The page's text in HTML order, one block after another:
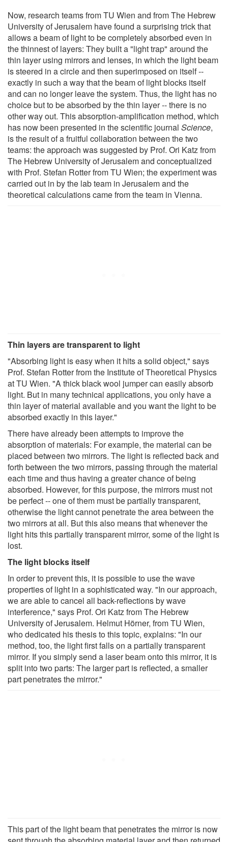
Now, research teams from TU Wien and from The Hebrew
University of Jerusalem have found a surprising trick that
allows a beam of light to be completely absorbed even in
the thinnest of layers: They built a "light trap" around the
thin layer using mirrors and lenses, in which the light beam
is steered in a circle and then superimposed on itself --
exactly in such a way that the beam of light blocks itself
and can no longer leave the system. Thus, the light has no
choice but to be absorbed by the thin layer -- there is no
other way out. This absorption-amplification method, which
has now been presented in the scientific journal Science,
is the result of a fruitful collaboration between the two
teams: the approach was suggested by Prof. Ori Katz from
The Hebrew University of Jerusalem and conceptualized
with Prof. Stefan Rotter from TU Wien; the experiment was
carried out in by the lab team in Jerusalem and the
theoretical calculations came from the team in Vienna.
Thin layers are transparent to light
"Absorbing light is easy when it hits a solid object," says
Prof. Stefan Rotter from the Institute of Theoretical Physics
at TU Wien. "A thick black wool jumper can easily absorb
light. But in many technical applications, you only have a
thin layer of material available and you want the light to be
absorbed exactly in this layer."
There have already been attempts to improve the
absorption of materials: For example, the material can be
placed between two mirrors. The light is reflected back and
forth between the two mirrors, passing through the material
each time and thus having a greater chance of being
absorbed. However, for this purpose, the mirrors must not
be perfect -- one of them must be partially transparent,
otherwise the light cannot penetrate the area between the
two mirrors at all. But this also means that whenever the
light hits this partially transparent mirror, some of the light is
lost.
The light blocks itself
In order to prevent this, it is possible to use the wave
properties of light in a sophisticated way. "In our approach,
we are able to cancel all back-reflections by wave
interference," says Prof. Ori Katz from The Hebrew
University of Jerusalem. Helmut Hörner, from TU Wien,
who dedicated his thesis to this topic, explains: "In our
method, too, the light first falls on a partially transparent
mirror. If you simply send a laser beam onto this mirror, it is
split into two parts: The larger part is reflected, a smaller
part penetrates the mirror."
This part of the light beam that penetrates the mirror is now